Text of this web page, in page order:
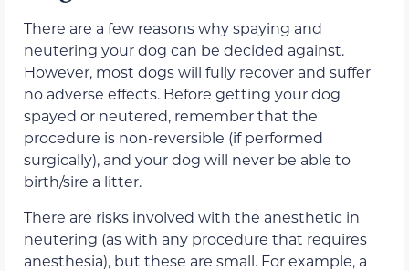
There are a few reasons why spaying and
neutering your dog can be decided against.
However, most dogs will fully recover and suffer
no adverse effects. Before getting your dog
spayed or neutered, remember that the
procedure is non-reversible (if performed
surgically), and your dog will never be able to
birth/sire a litter.
There are risks involved with the anesthetic in
neutering (as with any procedure that requires
anesthesia), but these are small. For example, a